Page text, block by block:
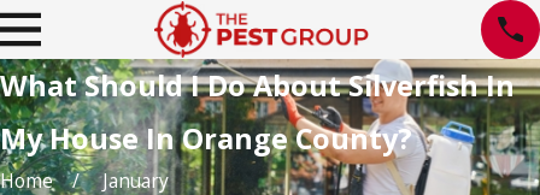
What Should I Do About Silverfish In
My House In Orange County?
Home January